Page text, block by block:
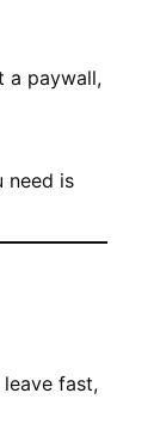
a paywall,
need is
fast,